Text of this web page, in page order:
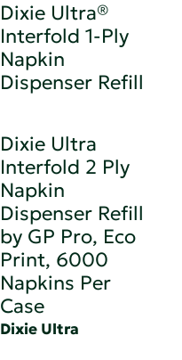
Dixie Ultra®
Interfold 1-Ply
Napkin
Dispenser Refill
Dixie Ultra
Interfold 2 Ply
Napkin
Dispenser Refill
by GP Pro, Eco
Print, 6000
Napkins Per
Case
Dixie Ultra